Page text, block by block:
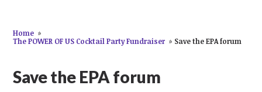
Home »
The POWER OF US Cocktail Party Fundraiser » Save the EPA forum
Save the EPA forum